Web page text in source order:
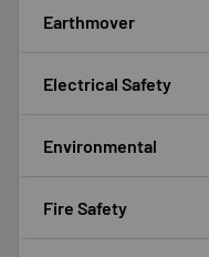
Earthmover
Electrical Safety
Environmental
Fire Safety